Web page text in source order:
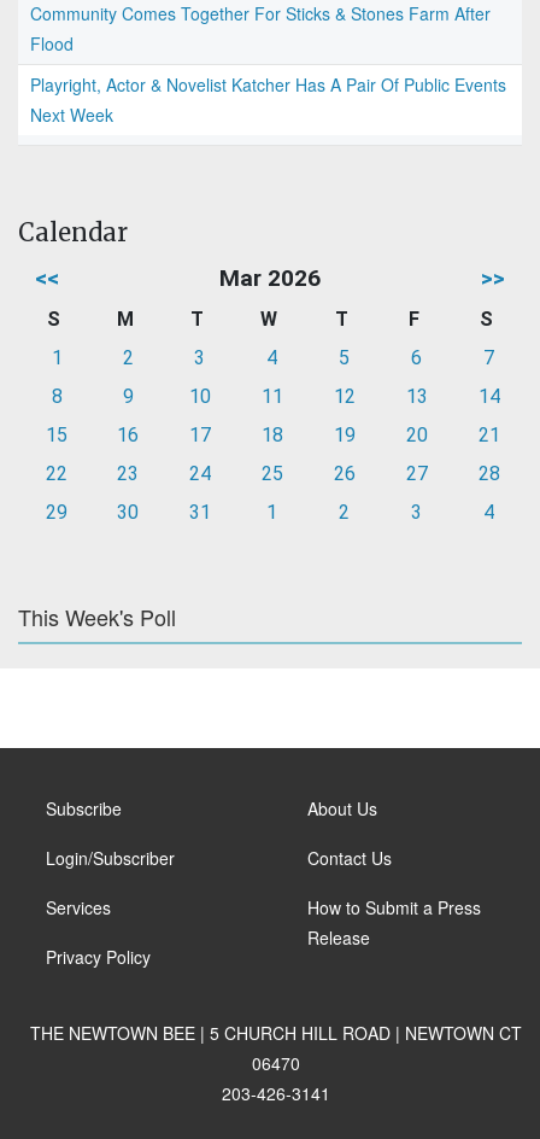
Community Comes Together For Sticks & Stones Farm After
Flood
Playright, Actor & Novelist Katcher Has A Pair Of Public Events
Next Week
Calendar
<< Mar 2026 >>
S M T W T F
S
1
2 3 4 5 6
7
8
9 10 11 12 13
14
15
16 17 18 19 20
21
22
23 24 25 26 27
28
29
30 31 1 2 3 4
This Week's Poll
Subscribe
Login/Subscriber
Services
Privacy Policy
About Us
Contact Us
How to Submit a Press
Release
THE NEWTOWN BEE | 5 CHURCH HILL ROAD | NEWTOWN CT
06470
203-426-3141